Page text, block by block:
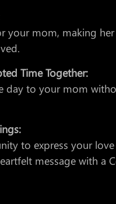
your mom, making
Time Together:
day to your mom
to express your
message with a